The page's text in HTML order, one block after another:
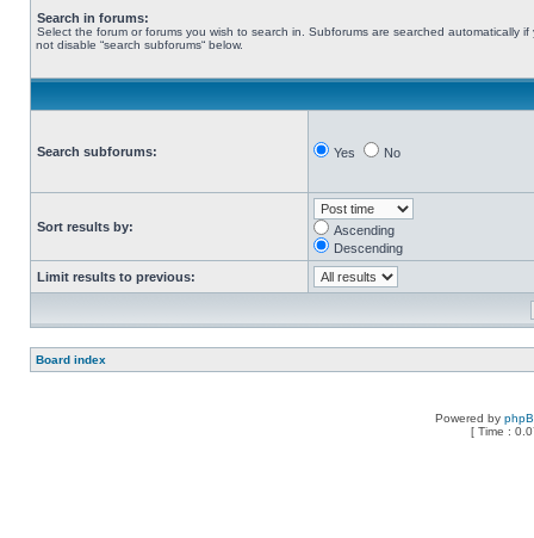
Search in forums:
Select the forum or forums you wish to search in. Subforums are searched automatically if
not disable “search subforums“ below.
Search subforums: Yes No
Sort results by:
Ascending
Descending
Limit results to previous:
Board index
Powered by
[ Time :